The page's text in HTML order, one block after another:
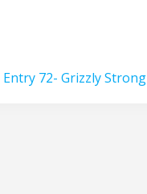
Previous
Entry 72- Grizzly Strong